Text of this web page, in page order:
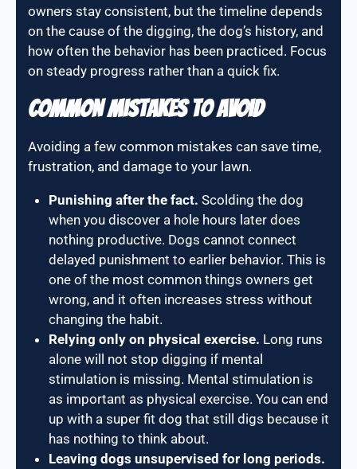
owners stay consistent, but the timeline depends
on the cause of the digging, the dog’s history, and
how often the behavior has been practiced. Focus
on steady progress rather than a quick fix.
Common Mistakes To Avoid
Avoiding a few common mistakes can save time,
frustration, and damage to your lawn.
Punishing after the fact. Scolding the dog
when you discover a hole hours later does
nothing productive. Dogs cannot connect
delayed punishment to earlier behavior. This is
one of the most common things owners get
wrong, and it often increases stress without
changing the habit.
Relying only on physical exercise. Long runs
alone will not stop digging if mental
stimulation is missing. Mental stimulation is
as important as physical exercise. You can end
up with a super fit dog that still digs because it
has nothing to think about.
Leaving dogs unsupervised for long periods.